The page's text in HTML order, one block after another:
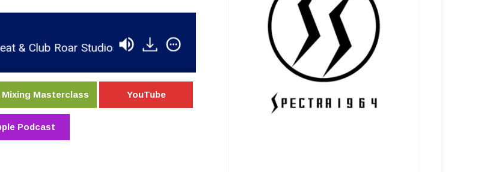
Roar Studios RSR062 - Robin Eaton - Alex The Great & Club Roar Studios
Masterclass YouTube
Podcast